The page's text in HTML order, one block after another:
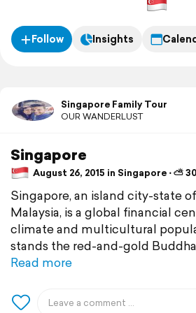
Follow Insights
Singapore Family Tour
OUR WANDERLUST
Singapore
August 26, 2015 in Singapore ⋅ ⛅
Singapore, an island city-state
Malaysia, is a global financial
climate and multicultural
stands the red-and-gold
Read more